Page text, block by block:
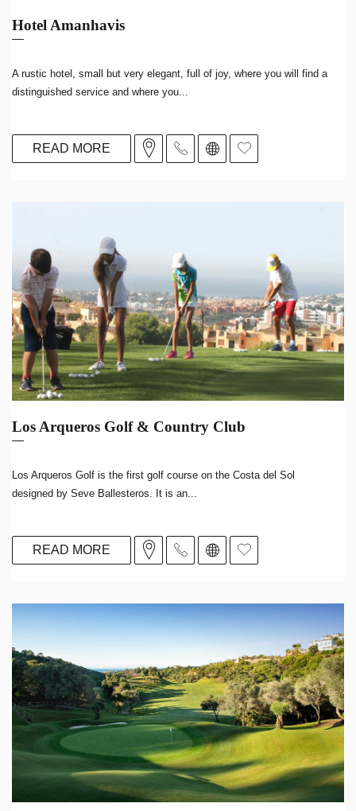
Hotel Amanhavis
A rustic hotel, small but very elegant, full of joy, where you will find a
distinguished service and where you...
READ MORE
Los Arqueros Golf & Country Club
Los Arqueros Golf is the first golf course on the Costa del Sol
designed by Seve Ballesteros. It is an...
READ MORE